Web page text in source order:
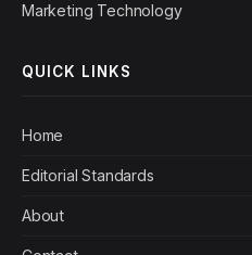
Marketing Technology
QUICK LINKS
Home
Editorial Standards
About